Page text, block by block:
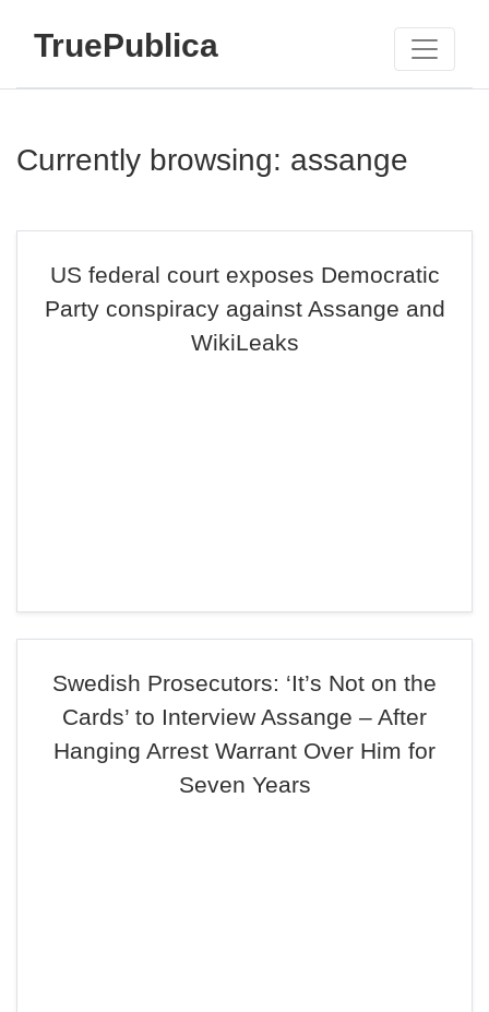
TruePublica
Currently browsing: assange
US federal court exposes Democratic
Party conspiracy against Assange and
WikiLeaks
Swedish Prosecutors: ‘It’s Not on the
Cards’ to Interview Assange – After
Hanging Arrest Warrant Over Him for
Seven Years